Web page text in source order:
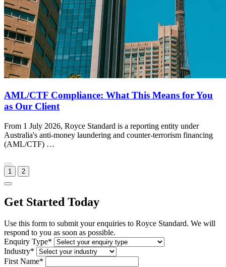
AML/CTF Compliance: What This Means for You
as Our Client
From 1 July 2026, Royce Standard is a reporting entity under
Australia's anti-money laundering and counter-terrorism financing
(AML/CTF) …
1 2
Get Started Today
Use this form to submit your enquiries to Royce Standard. We will
respond to you as soon as possible.
Enquiry Type*
Industry*
First Name*